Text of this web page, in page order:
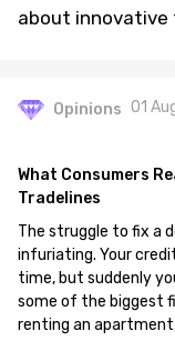
about innovative
Opinions 01
What Consumers
Tradelines
The struggle to fix a
infuriating. Your
time, but suddenly
some of the biggest
renting an